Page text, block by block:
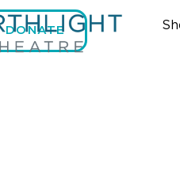
DONATE